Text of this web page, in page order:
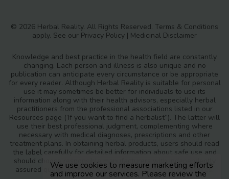
© 2026 Herbal Reality. All Rights Reserved. Terms & Conditions
apply. See our Privacy Policy | Medicinal Disclaimer
Knowledge and best practice in the health field are constantly
changing. Each person and illness is also unique and no
publication can anticipate every circumstance or be appropriate
for every reader. Although Herbal Reality is suitable for personal
use it may sometimes be better for individuals to use its
information along with their health advisors, especially herbal
practitioners from the professional associations listed in our
Resources page (‘If you want to find a herbalist”). The latter will
use their best professional judgment, complementing where
necessary with medical diagnoses, prescriptions and other
treatment plans. In obtaining herbal products, users should read
the label carefully for detailed information about safe use and
should choose responsible manufacturers with independently
assured quality standards and safety monitoring procedures.
We use cookies to measure marketing efforts
and improve our services. Please review the